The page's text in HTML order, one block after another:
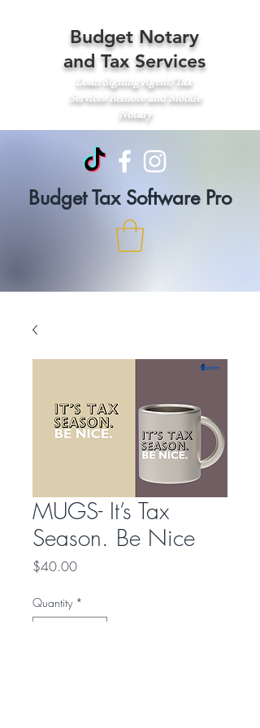
Budget Notary
and Tax Services
Loan Signing Agent/Tax
ServicesRemote and Mobile
Notary
Budget Tax Software Pro
MUGS- It’s Tax
Season. Be Nice
$40.00Price
Quantity *